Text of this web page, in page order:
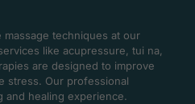
techniques at our
like acupressure, tui na,
are designed to improve
stress. Our professional
and healing experience.